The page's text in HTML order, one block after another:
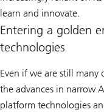
learn and innovate.
Entering a golden
technologies
Even if we are still many
the advances in narrow
platform technologies